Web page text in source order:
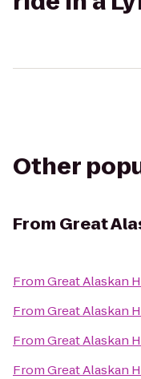
Other
From Great
FromGreat Alaskan
FromGreat Alaskan
FromGreat Alaskan
FromGreat Alaskan